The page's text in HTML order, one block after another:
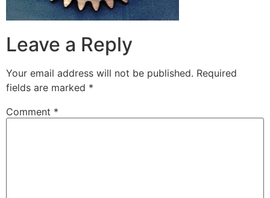
Leave a Reply
Your email address will not be published. Required
fields are marked *
Comment *